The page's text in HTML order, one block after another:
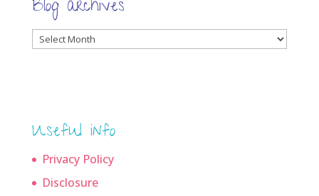
Blog archives
Blog
Useful info
Privacy Policy
Disclosure